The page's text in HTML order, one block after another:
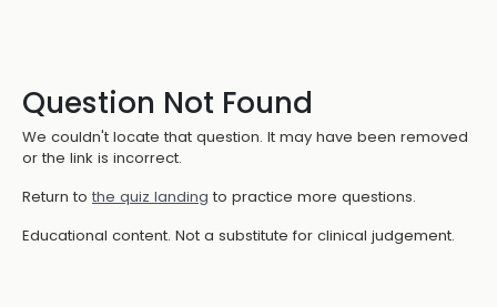
Question Not Found
We couldn't locate that question. It may have been removed
or the link is incorrect.
Return to the quiz landing to practice more questions.
Educational content. Not a substitute for clinical judgement.